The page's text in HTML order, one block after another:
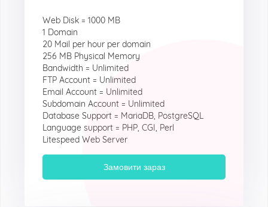
Web Disk = 1000 MB
1 Domain
20 Mail per hour per domain
256 MB Physical Memory
Bandwidth = Unlimited
FTP Account = Unlimited
Email Account = Unlimited
Subdomain Account = Unlimited
Database Support = MariaDB, PostgreSQL
Language support = PHP, CGI, Perl
Litespeed Web Server
Замовити зараз